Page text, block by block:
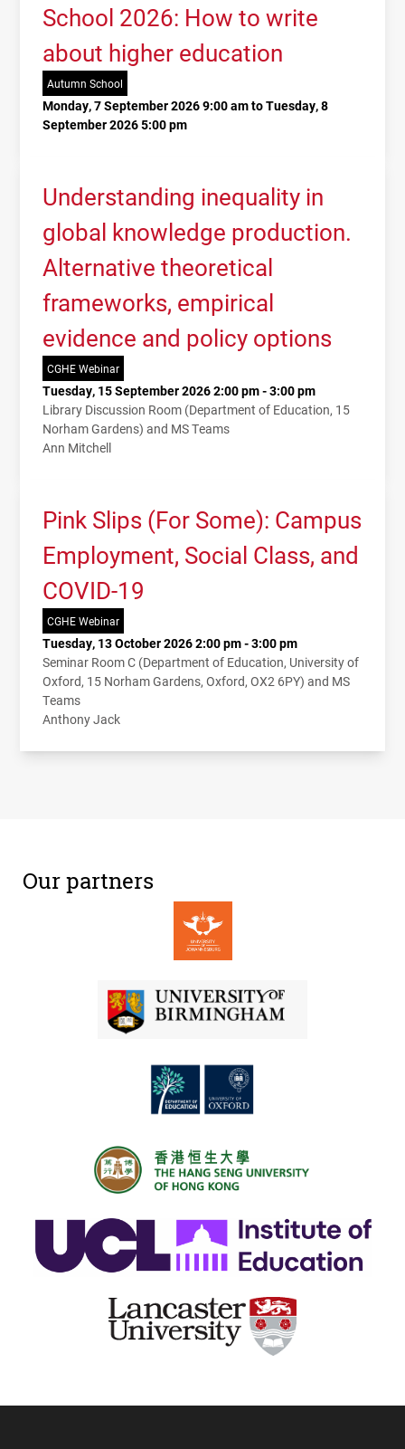
School 2026: How to write
about higher education
Autumn School
Monday, 7 September 2026 9:00 am to Tuesday, 8
September 2026 5:00 pm
Understanding inequality in
global knowledge production.
Alternative theoretical
frameworks, empirical
evidence and policy options
CGHE Webinar
Tuesday, 15 September 2026 2:00 pm - 3:00 pm
Library Discussion Room (Department of Education, 15
Norham Gardens) and MS Teams
Ann Mitchell
Pink Slips (For Some): Campus
Employment, Social Class, and
COVID-19
CGHE Webinar
Tuesday, 13 October 2026 2:00 pm - 3:00 pm
Seminar Room C (Department of Education, University of
Oxford, 15 Norham Gardens, Oxford, OX2 6PY) and MS
Teams
Anthony Jack
Our partners